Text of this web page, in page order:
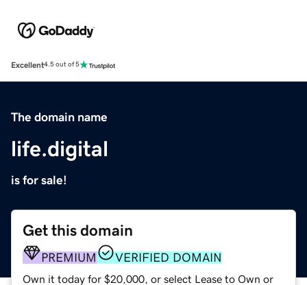
Excellent4.5 out of 5
The domain name
life.digital
is for sale!
Get this domain
PREMIUM VERIFIED DOMAIN
Own it today for $20,000, or select Lease to Own or